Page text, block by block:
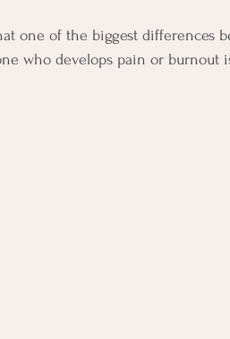
one of the biggest differences
who develops pain or burnout